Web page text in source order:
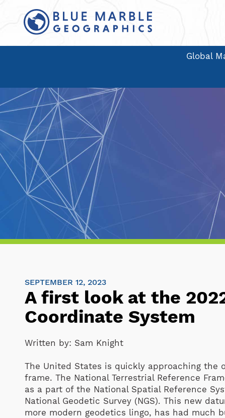
Global
SEPTEMBER 12, 2023
A first look at the
Coordinate System
Written by: Sam Knight
The United States is quickly approaching
frame. The National Terrestrial Reference
as a part of the National Spatial Reference
National Geodetic Survey (NGS). This new
more modern geodetics lingo, has had much